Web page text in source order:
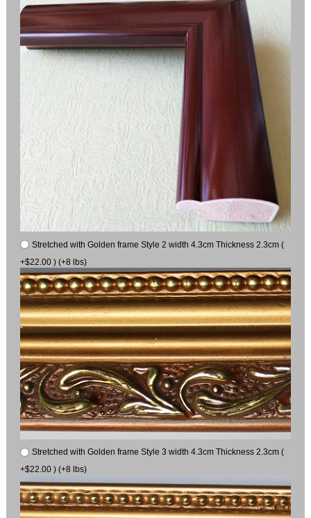
Stretched with Golden frame Style 2 width 4.3cm Thickness 2.3cm (
+$22.00 ) (+8 lbs)
Stretched with Golden frame Style 3 width 4.3cm Thickness 2.3cm (
+$22.00 ) (+8 lbs)